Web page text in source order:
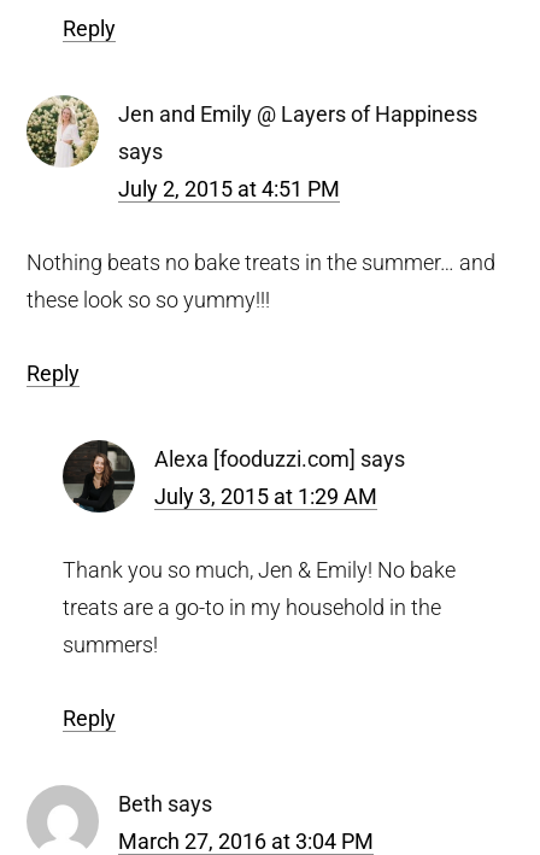
Reply
Jen and Emily @ Layers of Happiness
says
July 2, 2015 at 4:51 PM
Nothing beats no bake treats in the summer… and
these look so so yummy!!!
Reply
Alexa [fooduzzi.com] says
July 3, 2015 at 1:29 AM
Thank you so much, Jen & Emily! No bake
treats are a go-to in my household in the
summers!
Reply
Beth says
March 27, 2016 at 3:04 PM